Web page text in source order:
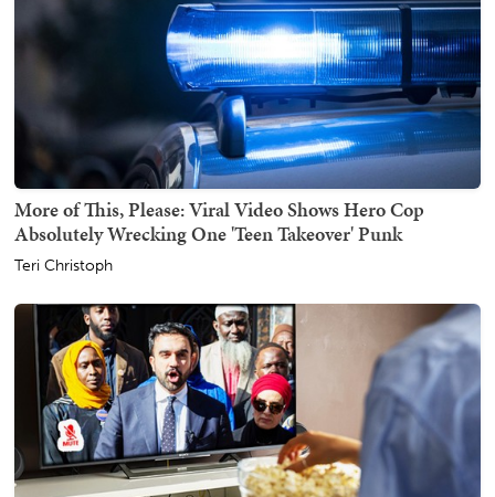
More of This, Please: Viral Video Shows Hero Cop
Absolutely Wrecking One 'Teen Takeover' Punk
Teri Christoph